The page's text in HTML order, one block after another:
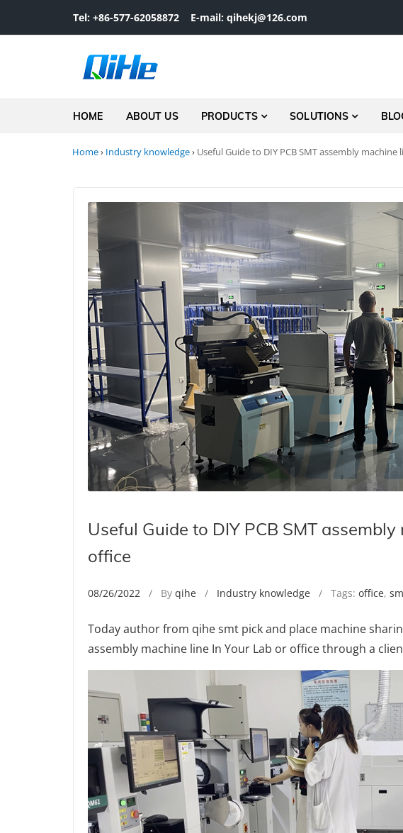
Tel: +86-577-62058872 E-mail: qihekj@126.com
HOME ABOUT US PRODUCTS SOLUTIONS
Home› Industry knowledge› Useful Guide to DIY PCB SMT assembly
Useful Guide to DIY PCB SMT
office
08/26/2022 / By qihe / Industry knowledge / Tags: office,
Today author from qihe smt pick and place machine
assembly machine line In Your Lab or office through a